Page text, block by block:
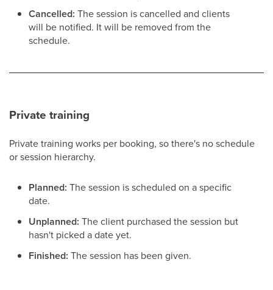
Cancelled: The session is cancelled and clients
will be notified. It will be removed from the
schedule.
Private training
Private training works per booking, so there's no schedule
or session hierarchy.
Planned: The session is scheduled on a specific
date.
Unplanned: The client purchased the session but
hasn't picked a date yet.
Finished: The session has been given.